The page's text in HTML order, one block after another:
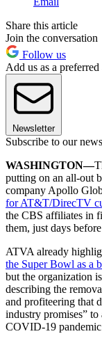
Share this article
Join the conversation
Follow us
Add us as a
Newsletter
Subscribe to our
WASHINGTON—
putting on an all-out
company Apollo
for AT&T/DirecTV
the CBS affiliates in
them, just days
ATVA already
the Super Bowl as a
but the organization
describing the
and profiteering that
industry promises”
COVID-19